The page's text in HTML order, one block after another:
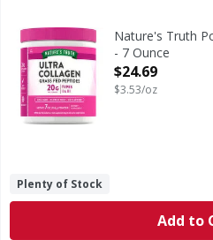
Feed your inner beauty!
Nature's Truth
- 7 Ounce
Open Product
$24.69
$3.53/oz
Plenty of Stock
Add to